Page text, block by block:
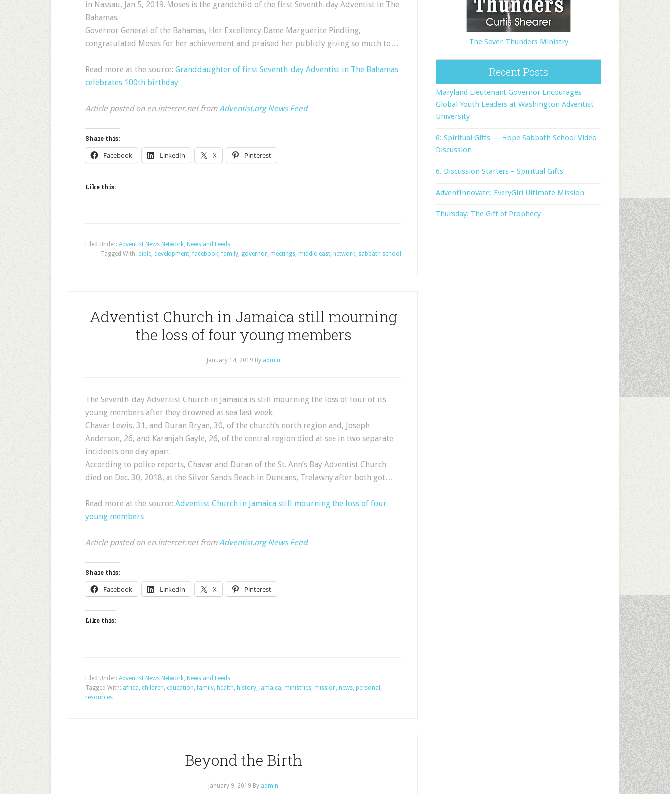
in Nassau, Jan 5, 2019. Moses is the grandchild of the first Seventh-day Adventist in The
Bahamas.
Governor General of the Bahamas, Her Excellency Dame Marguerite Pindling,
congratulated Moses for her achievement and praised her publicly giving so much to…
Read more at the source: Granddaughter of first Seventh-day Adventist in The Bahamas
celebrates 100th birthday
Article posted on en.intercer.net fromAdventist.org News Feed.
Share this:
Facebook LinkedIn X Pinterest
Like this:
Filed Under: Adventist News Network, News and Feeds
Tagged With: bible, development,facebook,family, governor, meetings, middle-east, network, sabbath school
Adventist Church in Jamaica still mourning
the loss of four young members
January 14, 2019 By admin
The Seventh-day Adventist Church in Jamaica is still mourning the loss of four of its
young members after they drowned at sea last week.
Chavar Lewis, 31, and Duran Bryan, 30, of the church’s north region and, Joseph
Anderson, 26, and Karanjah Gayle, 26, of the central region died at sea in two separate
incidents one day apart.
According to police reports, Chavar and Duran of the St. Ann’s Bay Adventist Church
died on Dec. 30, 2018, at the Silver Sands Beach in Duncans, Trelawny after both got…
Read more at the source: Adventist Church in Jamaica still mourning the loss of four
young members
Article posted on en.intercer.net fromAdventist.org News Feed.
Share this:
Facebook LinkedIn X Pinterest
Like this:
Filed Under: Adventist News Network, News and Feeds
Tagged With: africa, children, education,family, health, history, jamaica, ministries, mission, news, personal ,
resources
Beyond the Birth
January 9, 2019 By admin
The Seven Thunders Ministry
Recent Posts
Maryland Lieutenant Governor Encourages
Global Youth Leaders at Washington Adventist
University
6: Spiritual Gifts — Hope Sabbath School Video
Discussion
6. Discussion Starters – Spiritual Gifts
AdventInnovate: EveryGirl Ultimate Mission
Thursday: The Gift of Prophecy